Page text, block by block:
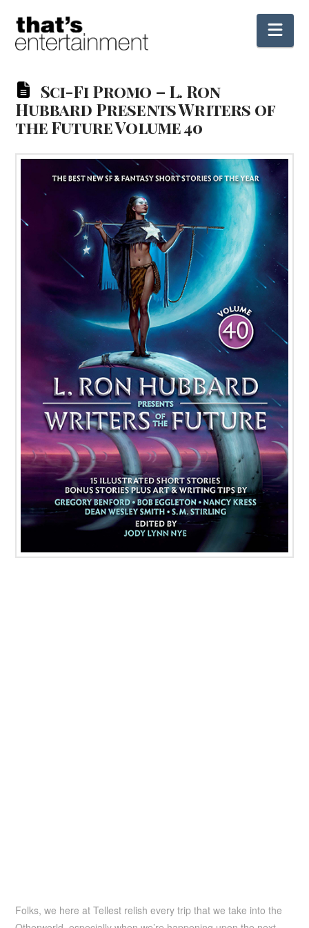
Sci-Fi Promo – L. Ron
Hubbard Presents Writers of
the Future Volume 40
Folks, we here at Tellest relish every trip that we take into the